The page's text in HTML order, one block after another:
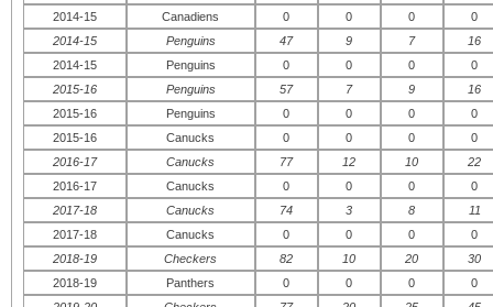
2014-15
Canadiens 0 0 0
0
2014-15
Penguins 47 9 7
16
2014-15
Penguins 0 0 0
0
2015-16
Penguins 57 7 9
16
2015-16
Penguins 0 0 0
0
2015-16
Canucks 0 0 0
0
2016-17
Canucks 77 12 10
22
2016-17
Canucks 0 0 0
0
2017-18
Canucks 74 3 8
11
2017-18
Canucks 0 0 0
0
2018-19
Checkers 82 10 20
30
2018-19
Panthers 0 0 0
0